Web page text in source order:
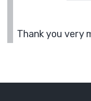
Thank you very